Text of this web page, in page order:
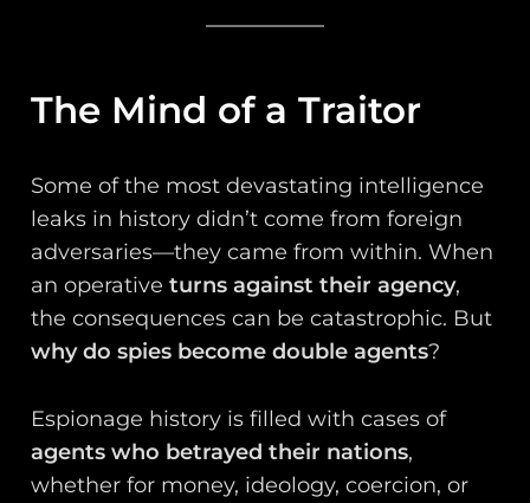
The Mind of a Traitor
Some of the most devastating intelligence
leaks in history didn’t come from foreign
adversaries—they came from within. When
an operativeturns against their agency,
the consequences can be catastrophic. But
why do spies become double agents?
Espionage history is filled with cases of
agents who betrayed their nations,
whether for money, ideology, coercion, or